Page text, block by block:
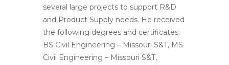
several large projects to support R&D
and Product Supply needs. He received
the following degrees and certificates:
BS Civil Engineering – Missouri S&T, MS
Civil Engineering – Missouri S&T,